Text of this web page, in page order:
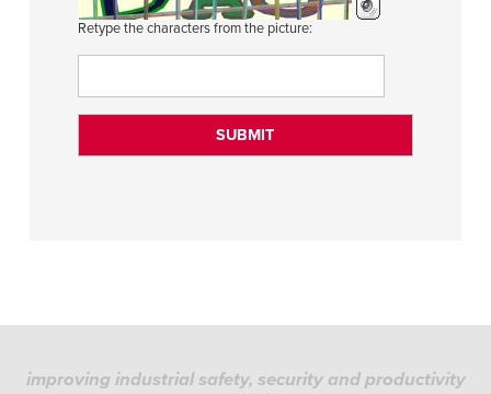
Retype the characters from the picture:
improving industrial safety, security and productivity